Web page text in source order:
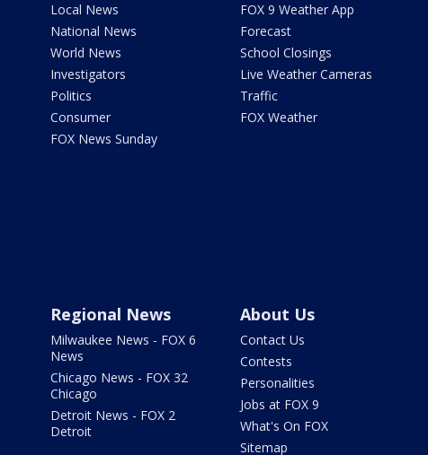
Local News
National News
World News
Investigators
Politics
Consumer
FOX News Sunday
FOX 9 Weather App
Forecast
School Closings
Live Weather Cameras
Traffic
FOX Weather
Regional News
Milwaukee News - FOX 6
News
Chicago News - FOX 32
Chicago
Detroit News - FOX 2
Detroit
About Us
Contact Us
Contests
Personalities
Jobs at FOX 9
What's On FOX
Sitemap